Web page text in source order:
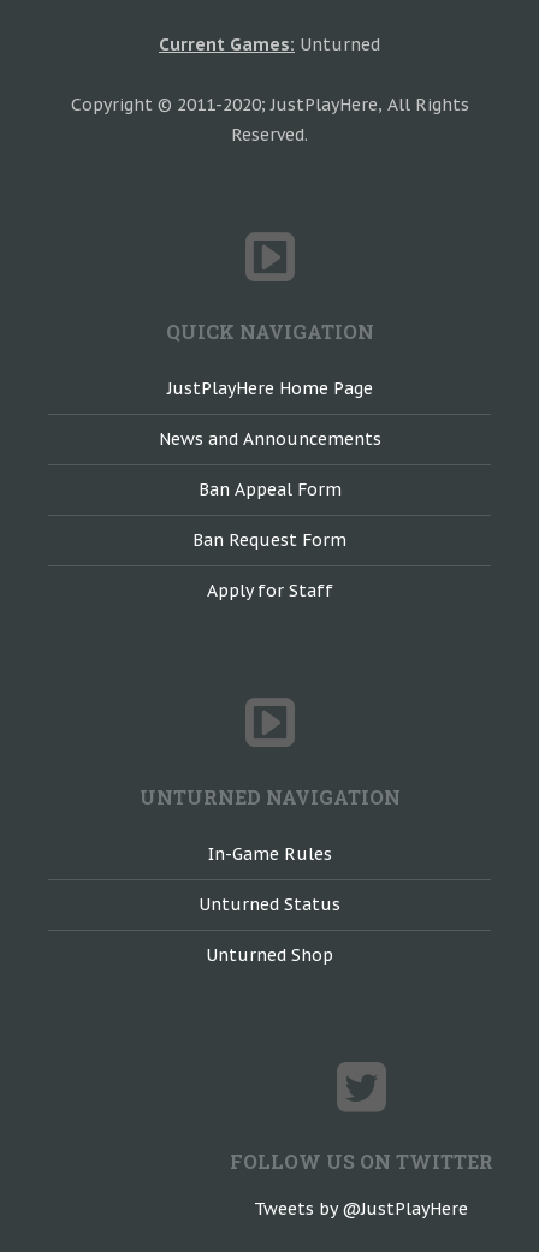
Current Games: Unturned
Copyright © 2011-2020; JustPlayHere, All Rights
Reserved.
QUICK NAVIGATION
JustPlayHere Home Page
News and Announcements
Ban Appeal Form
Ban Request Form
Apply for Staff
UNTURNED NAVIGATION
In-Game Rules
Unturned Status
Unturned Shop
FOLLOW US ON TWITTER
Tweets by @JustPlayHere